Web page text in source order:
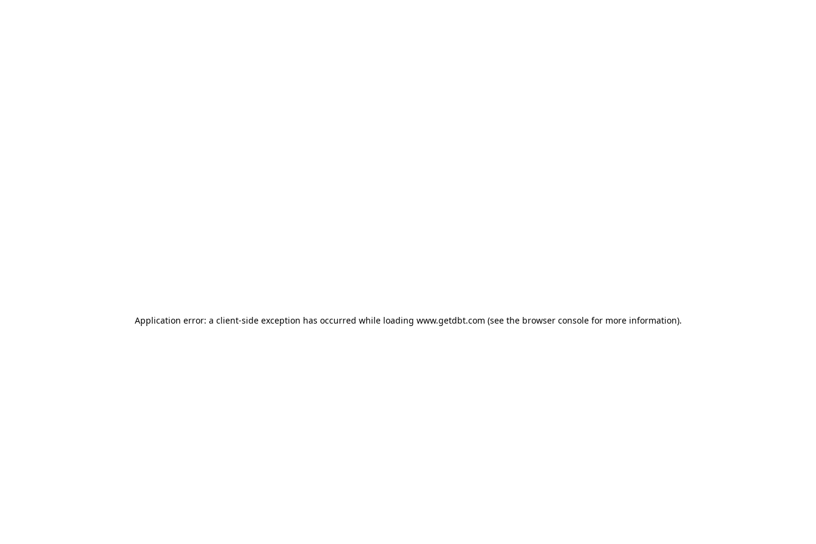
Application error: a client-side exception has occurred while loading www.getdbt.com (see the browser consolefor more information).